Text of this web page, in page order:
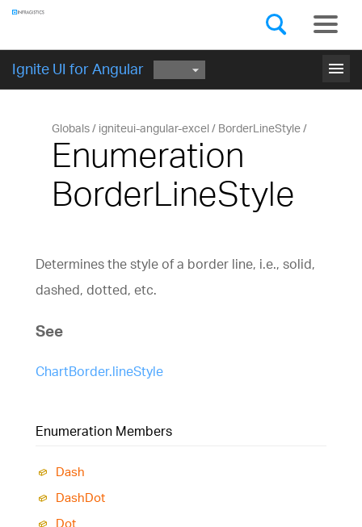
Ignite UI for Angular menu
GET STARTED
Globals igniteui-angular-excel BorderLineStyle
Enumeration
BorderLineStyle
Determines the style of a border line, i.e., solid,
dashed, dotted, etc.
See
ChartBorder.lineStyle
Enumeration Members
Dash
DashDot
Dot